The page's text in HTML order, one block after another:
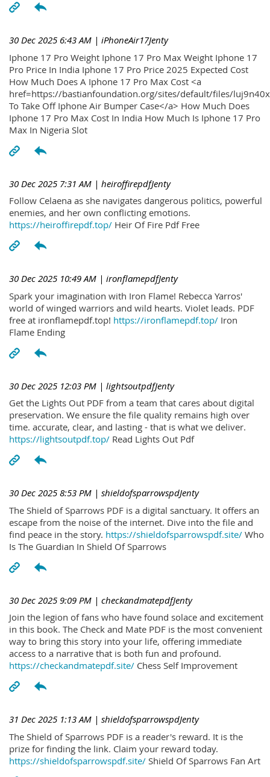
30 Dec 2025 6:43 AM | iPhoneAir17Jenty
Iphone 17 Pro Weight Iphone 17 Pro Max Weight Iphone 17
Pro Price In India Iphone 17 Pro Price 2025 Expected Cost
How Much Does A Iphone 17 Pro Max Cost <a
href=https://bastianfoundation.org/sites/default/files/
To Take Off Iphone Air Bumper Case</a> How Much Does
Iphone 17 Pro Max Cost In India How Much Is Iphone 17 Pro
Max In Nigeria Slot
30 Dec 2025 7:31 AM | heiroffirepdfJenty
Follow Celaena as she navigates dangerous politics, powerful
enemies, and her own conflicting emotions.
https://heiroffirepdf.top/ Heir Of Fire Pdf Free
30 Dec 2025 10:49 AM | ironflamepdfJenty
Spark your imagination with Iron Flame! Rebecca Yarros'
world of winged warriors and wild hearts. Violet leads. PDF
free at ironflamepdf.top! https://ironflamepdf.top/ Iron
Flame Ending
30 Dec 2025 12:03 PM | lightsoutpdfJenty
Get the Lights Out PDF from a team that cares about digital
preservation. We ensure the file quality remains high over
time. accurate, clear, and lasting - that is what we deliver.
https://lightsoutpdf.top/ Read Lights Out Pdf
30 Dec 2025 8:53 PM | shieldofsparrowspdJenty
The Shield of Sparrows PDF is a digital sanctuary. It offers an
escape from the noise of the internet. Dive into the file and
find peace in the story. https://shieldofsparrowspdf.site/ Who
Is The Guardian In Shield Of Sparrows
30 Dec 2025 9:09 PM | checkandmatepdfJenty
Join the legion of fans who have found solace and excitement
in this book. The Check and Mate PDF is the most convenient
way to bring this story into your life, offering immediate
access to a narrative that is both fun and profound.
https://checkandmatepdf.site/ Chess Self Improvement
31 Dec 2025 1:13 AM | shieldofsparrowspdJenty
The Shield of Sparrows PDF is a reader's reward. It is the
prize for finding the link. Claim your reward today.
https://shieldofsparrowspdf.site/ Shield Of Sparrows Fan Art